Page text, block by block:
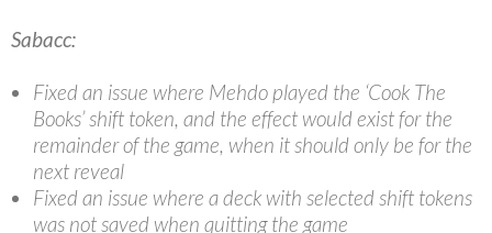
Sabacc:
Fixed an issue where Mehdo played the ‘Cook The
Books’ shift token, and the effect would exist for the
remainder of the game, when it should only be for the
next reveal
Fixed an issue where a deck with selected shift tokens
was not saved when quitting the game